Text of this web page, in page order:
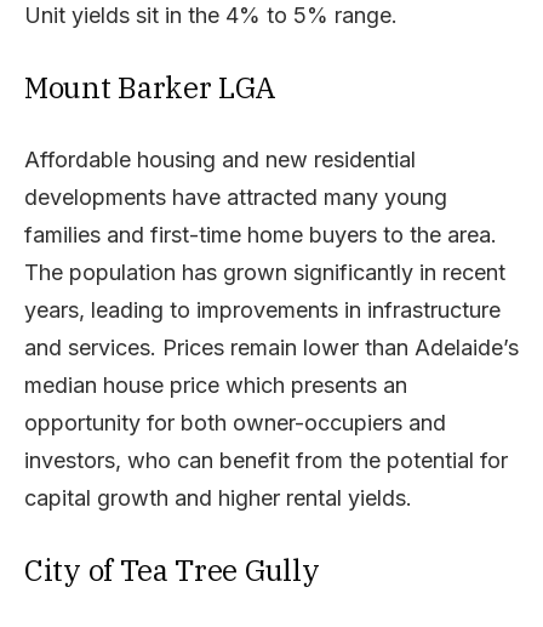
Unit yields sit in the 4% to 5% range.
Mount Barker LGA
Affordable housing and new residential
developments have attracted many young
families and first-time home buyers to the area.
The population has grown significantly in recent
years, leading to improvements in infrastructure
and services. Prices remain lower than Adelaide’s
median house price which presents an
opportunity for both owner-occupiers and
investors, who can benefit from the potential for
capital growth and higher rental yields.
City of Tea Tree Gully